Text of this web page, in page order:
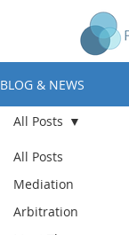
BLOG & NEWS
All Posts
Mediation
Arbitration
All Posts